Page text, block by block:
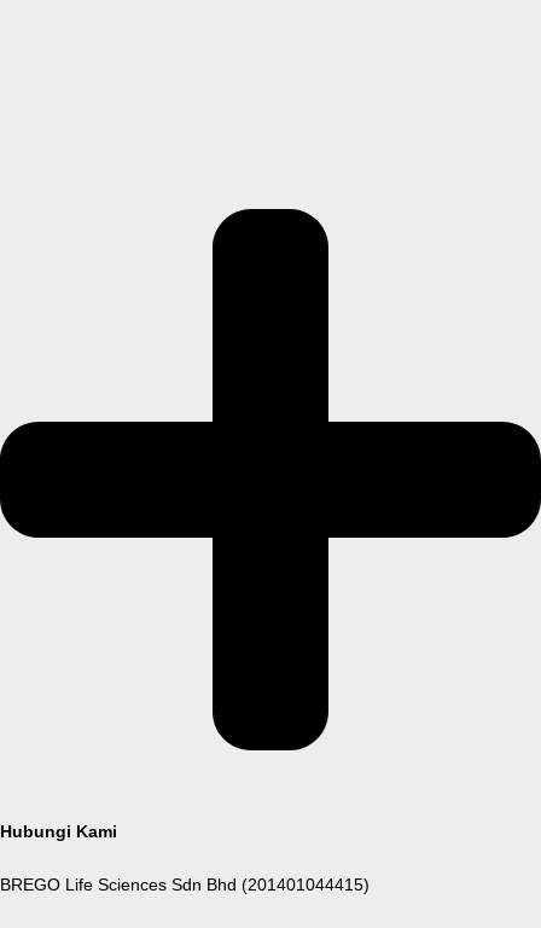
Hubungi Kami
BREGO Life Sciences Sdn Bhd (201401044415)